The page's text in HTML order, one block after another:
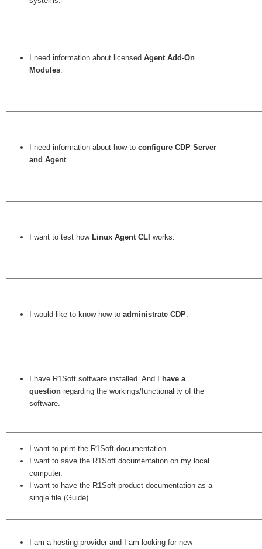
I need information about licensed Agent Add-On
Modules
I need information about how to configure CDP Server
and Agent
I want to test how Linux Agent CLI works.
I would like to know how to administrate CDP
I have R1Soft software installed. And I
have a
question regarding the workings/functionality of the
software.
I want to print the R1Soft documentation.
I want to save the R1Soft documentation on my local
computer.
I want to have the R1Soft product documentation as a
single file (Guide).
I am a hosting provider and I am looking for new